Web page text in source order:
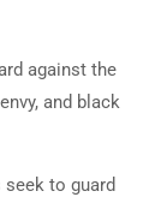
against the
and black
to guard